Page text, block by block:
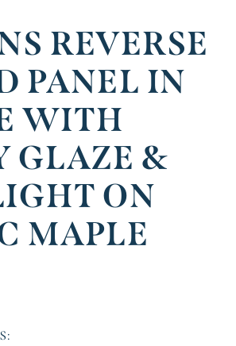
REVERSE
PANEL IN
WITH
GLAZE &
ON
MAPLE